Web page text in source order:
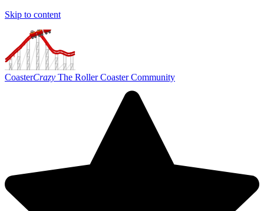
Skip to content
CoasterCrazy The Roller Coaster Community